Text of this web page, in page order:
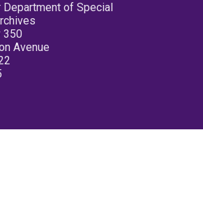
Department of Special
350
Avenue